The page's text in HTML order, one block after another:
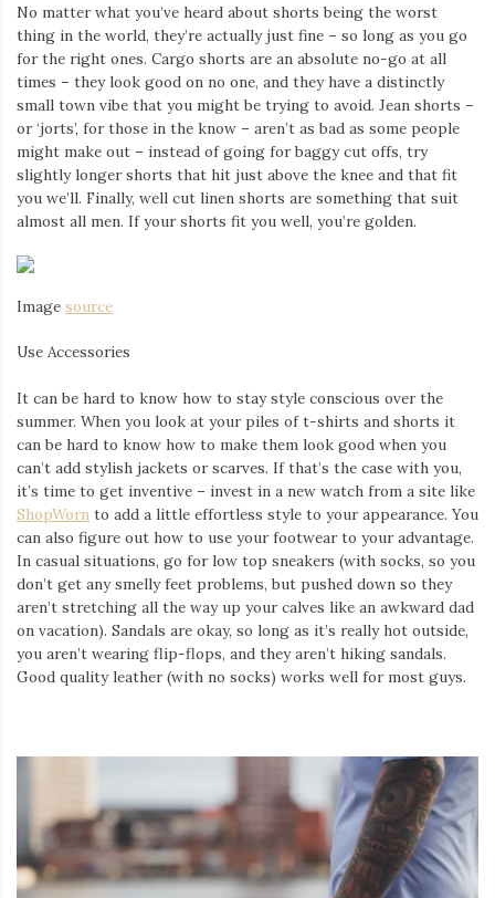
No matter what you’ve heard about shorts being the worst
thing in the world, they’re actually just fine – so long as you go
for the right ones. Cargo shorts are an absolute no-go at all
times – they look good on no one, and they have a distinctly
small town vibe that you might be trying to avoid. Jean shorts –
or ‘jorts’, for those in the know – aren’t as bad as some people
might make out – instead of going for baggy cut offs, try
slightly longer shorts that hit just above the knee and that fit
you we’ll. Finally, well cut linen shorts are something that suit
almost all men. If your shorts fit you well, you’re golden.
Image source
Use Accessories
It can be hard to know how to stay style conscious over the
summer. When you look at your piles of t-shirts and shorts it
can be hard to know how to make them look good when you
can’t add stylish jackets or scarves. If that’s the case with you,
it’s time to get inventive – invest in a new watch from a site like
ShopWorn to add a little effortless style to your appearance. You
can also figure out how to use your footwear to your advantage.
In casual situations, go for low top sneakers (with socks, so you
don’t get any smelly feet problems, but pushed down so they
aren’t stretching all the way up your calves like an awkward dad
on vacation). Sandals are okay, so long as it’s really hot outside,
you aren’t wearing flip-flops, and they aren’t hiking sandals.
Good quality leather (with no socks) works well for most guys.